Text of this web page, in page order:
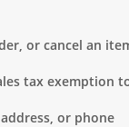
or cancel an
tax exemption
or phone